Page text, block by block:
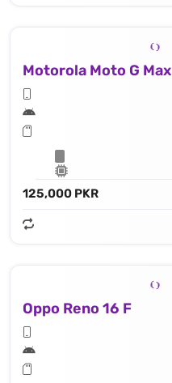
Motorola Moto G Max
125,000 PKR
Oppo Reno 16 F